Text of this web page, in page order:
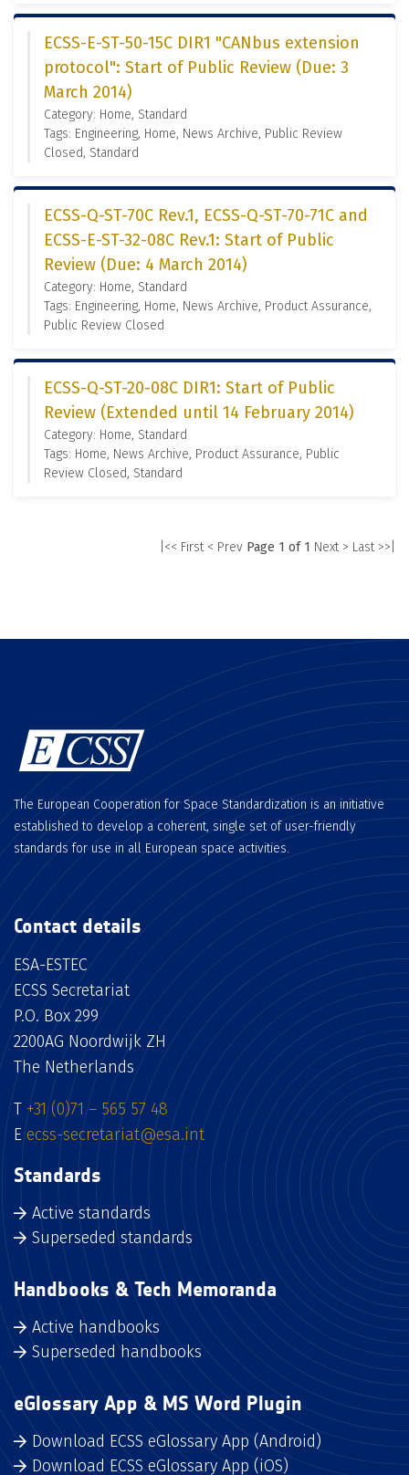
ECSS-E-ST-50-15C DIR1 "CANbus extension
protocol": Start of Public Review (Due: 3
March 2014)
Category: Home, Standard
Tags: Engineering, Home, News Archive, Public Review
Closed, Standard
ECSS-Q-ST-70C Rev.1, ECSS-Q-ST-70-71C and
ECSS-E-ST-32-08C Rev.1: Start of Public
Review (Due: 4 March 2014)
Category: Home, Standard
Tags: Engineering, Home, News Archive, Product Assurance,
Public Review Closed
ECSS-Q-ST-20-08C DIR1: Start of Public
Review (Extended until 14 February 2014)
Category: Home, Standard
Tags: Home, News Archive, Product Assurance, Public
Review Closed, Standard
|<< First < Prev Page 1 of 1 Next > Last >>|
The European Cooperation for Space Standardization is an initiative
established to develop a coherent, single set of user-friendly
standards for use in all European space activities.
Contact details
ESA-ESTEC
ECSS Secretariat
P.O. Box 299
2200AG Noordwijk ZH
The Netherlands
T +31 (0)71 – 565 57 48
E ecss-secretariat@esa.int
Standards
Active standards
Superseded standards
Handbooks & Tech Memoranda
Active handbooks
Superseded handbooks
eGlossary App & MS Word Plugin
Download ECSS eGlossary App (Android)
Download ECSS eGlossary App (iOS)